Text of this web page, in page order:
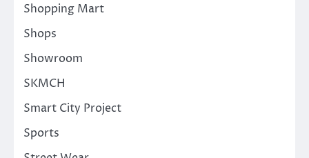
Shopping Mart
Shops
Showroom
SKMCH
Smart City Project
Sports